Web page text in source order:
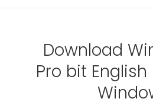
Download
Pro bit English